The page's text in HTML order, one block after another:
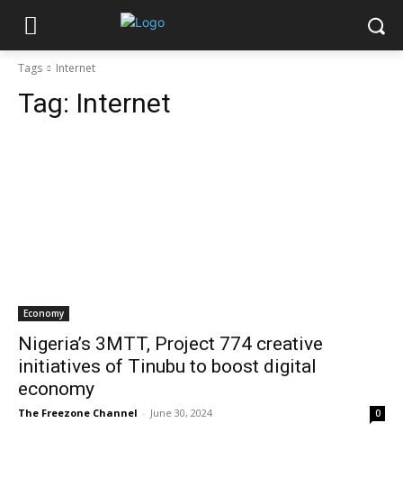
Tags Internet
Tag: Internet
Economy
Nigeria’s 3MTT, Project 774 creative
initiatives of Tinubu to boost digital
economy
The Freezone Channel - June 30, 2024 0